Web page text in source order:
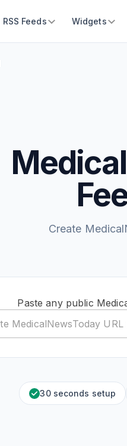
RSS Feeds Widgets
Create
Paste any public
30 seconds setup